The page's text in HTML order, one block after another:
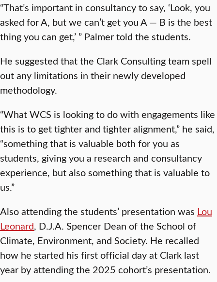
“That’s important in consultancy to say, ‘Look, you
asked for A, but we can’t get you A — B is the best
thing you can get,’ ” Palmer told the students.
He suggested that the Clark Consulting team spell
out any limitations in their newly developed
methodology.
“What WCS is looking to do with engagements like
this is to get tighter and tighter alignment,” he said,
“something that is valuable both for you as
students, giving you a research and consultancy
experience, but also something that is valuable to
us.”
Also attending the students’ presentation was Lou
Leonard, D.J.A. Spencer Dean of the School of
Climate, Environment, and Society. He recalled
how he started his first official day at Clark last
year by attending the 2025 cohort’s presentation.